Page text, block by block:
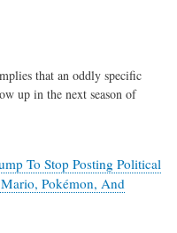
that an oddly specific
up in the next season of
To Stop Posting Political
Pokémon, And